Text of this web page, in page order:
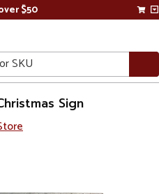
$50
Sign